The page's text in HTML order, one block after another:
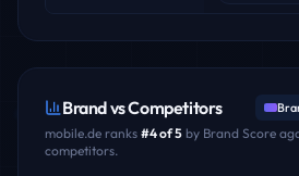
Brand vs Competitors
mobile.de ranks #4of5 by Brand Score
competitors.